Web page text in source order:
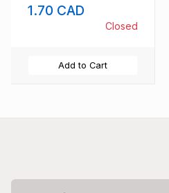
1.70 CAD
Closed
Add to Cart